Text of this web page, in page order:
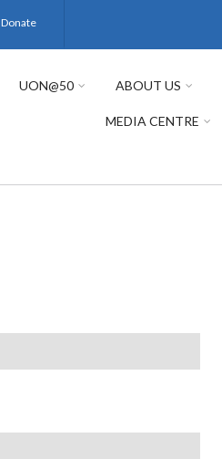
Donate
UON@50 ABOUT US
MEDIA CENTRE